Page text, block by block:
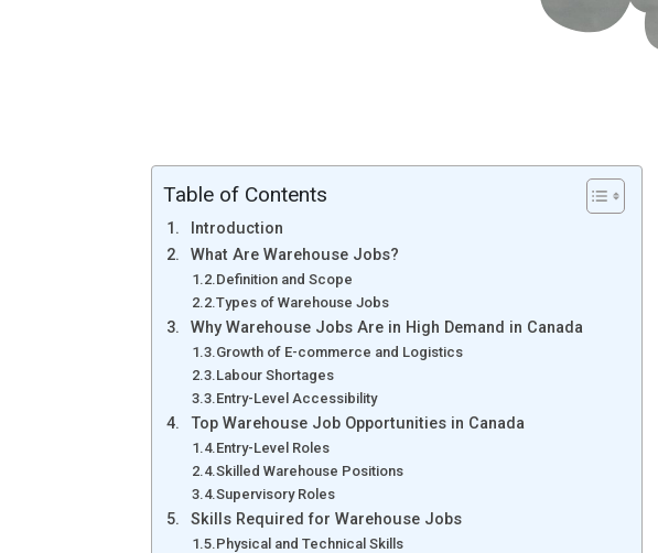
Table of Contents
Introduction
What Are Warehouse Jobs?
Definition and Scope
Types of Warehouse Jobs
Why Warehouse Jobs Are in High Demand in Canada
Growth of E-commerce and Logistics
Labour Shortages
Entry-Level Accessibility
Top Warehouse Job Opportunities in Canada
Entry-Level Roles
Skilled Warehouse Positions
Supervisory Roles
Skills Required for Warehouse Jobs
Physical and Technical Skills